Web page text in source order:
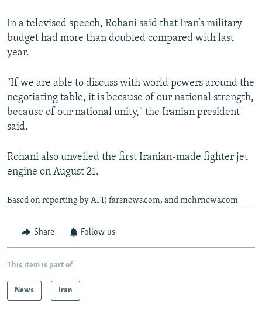
In a televised speech, Rohani said that Iran’s military
budget had more than doubled compared with last
year.
"If we are able to discuss with world powers around the
negotiating table, it is because of our national strength,
because of our national unity," the Iranian president
said.
Rohani also unveiled the first Iranian-made fighter jet
engine on August 21.
Based on reporting by AFP, farsnews.com, and mehrnews.com
Share Follow us
This item is part of
News Iran